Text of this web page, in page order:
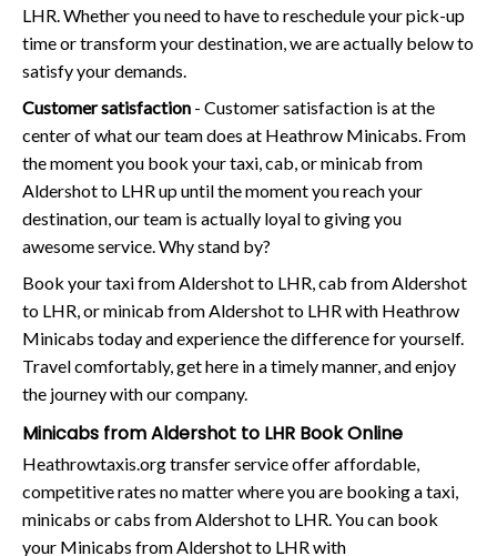
LHR. Whether you need to have to reschedule your pick-up
time or transform your destination, we are actually below to
satisfy your demands.
Customer satisfaction - Customer satisfaction is at the
center of what our team does at Heathrow Minicabs. From
the moment you book your taxi, cab, or minicab from
Aldershot to LHR up until the moment you reach your
destination, our team is actually loyal to giving you
awesome service. Why stand by?
Book your taxi from Aldershot to LHR, cab from Aldershot
to LHR, or minicab from Aldershot to LHR with Heathrow
Minicabs today and experience the difference for yourself.
Travel comfortably, get here in a timely manner, and enjoy
the journey with our company.
Minicabs from Aldershot to LHR Book Online
Heathrowtaxis.org transfer service offer affordable,
competitive rates no matter where you are booking a taxi,
minicabs or cabs from Aldershot to LHR. You can book
your Minicabs from Aldershot to LHR with